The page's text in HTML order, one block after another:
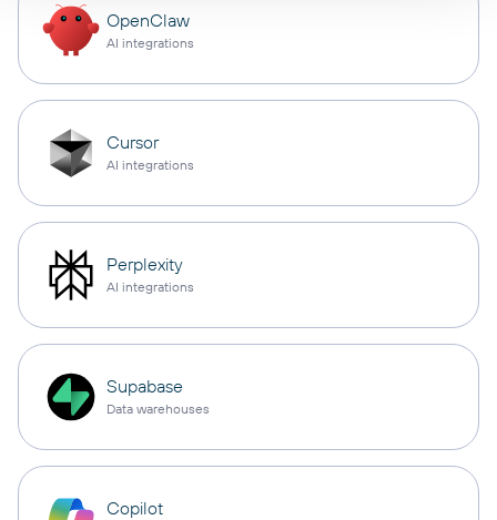
OpenClaw
AI integrations
Cursor
AI integrations
Perplexity
AI integrations
Supabase
Data warehouses
Copilot